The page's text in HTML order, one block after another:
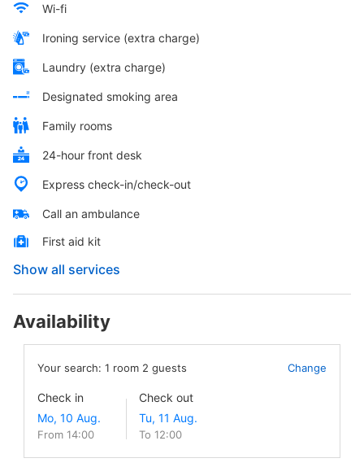
Wi-fi
Ironing service (extra charge)
Laundry (extra charge)
Designated smoking area
Family rooms
24-hour front desk
Express check-in/check-out
Call an ambulance
First aid kit
Show all services
Availability
Your search: 1 room 2 guests Change
Check in
From 14:00
Check out
To 12:00